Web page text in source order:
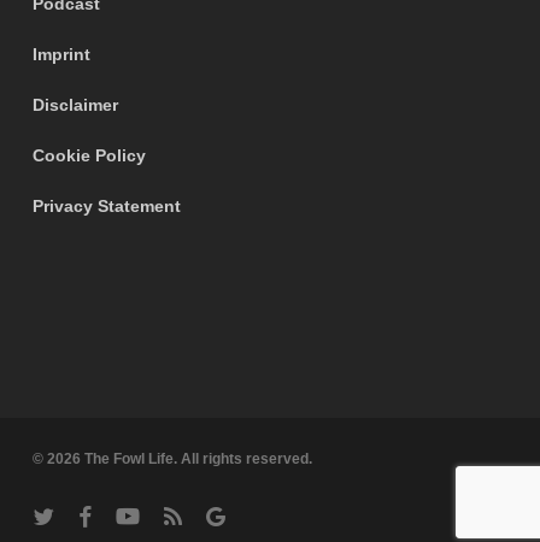
Imprint
Disclaimer
Cookie Policy
Privacy Statement
© 2026 The Fowl Life. All rights reserved.
twitter facebookyoutubeRSS
google-